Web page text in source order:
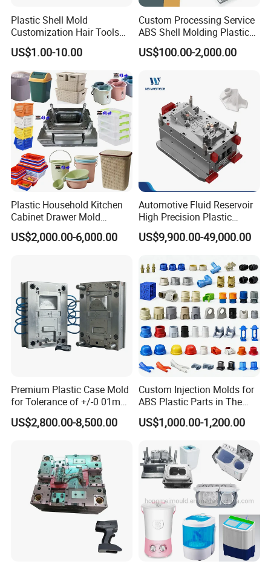
Plastic Shell Mold
Customization Hair Tools
High Speed Hair Dryer
Domestic
US$1.00-10.00
Custom Processing Service
ABS Shell Molding Plastic
Injection Mould with
Customizable Products
US$100.00-2,000.00
Plastic Household Kitchen
Cabinet Drawer Mold
Injection Bucket Pail Barrel
Scoop Dust Trash Garbage
US$2,000.00-6,000.00
Automotive Fluid Reservoir
High Precision Plastic
Injection Mold
US$9,900.00-49,000.00
Premium Plastic Case Mold
for Tolerance of +/-0 01mm
for Accuracy
US$2,800.00-8,500.00
Custom Injection Molds for
ABS Plastic Parts in The
Automotive and Machinery
Industries
US$1,000.00-1,200.00